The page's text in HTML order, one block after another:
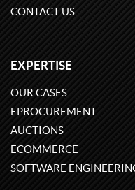
CONTACT US
EXPERTISE
OUR CASES
EPROCUREMENT
AUCTIONS
ECOMMERCE
SOFTWARE